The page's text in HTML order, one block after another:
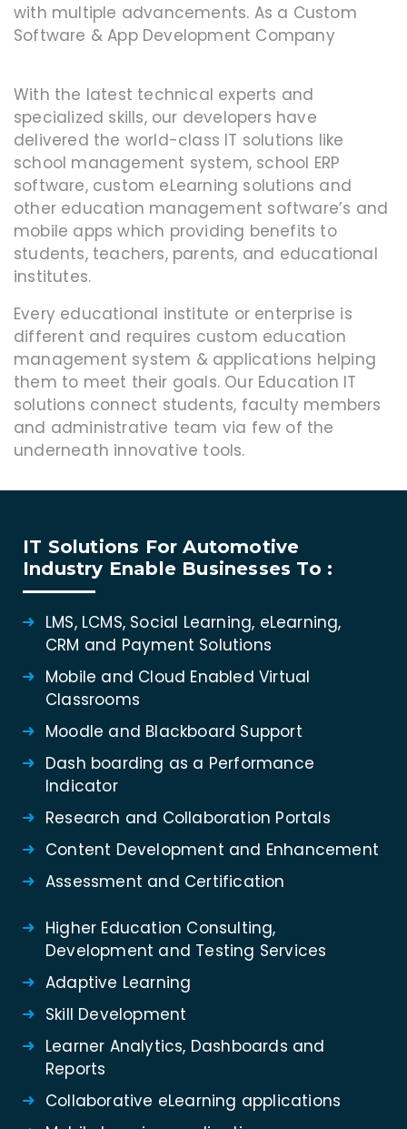
with multiple advancements. As a Custom
Software & App Development Company
With the latest technical experts and
specialized skills, our developers have
delivered the world-class IT solutions like
school management system, school ERP
software, custom eLearning solutions and
other education management software’s and
mobile apps which providing benefits to
students, teachers, parents, and educational
institutes.
Every educational institute or enterprise is
different and requires custom education
management system & applications helping
them to meet their goals. Our Education IT
solutions connect students, faculty members
and administrative team via few of the
underneath innovative tools.
IT Solutions For Automotive
Industry Enable Businesses To :
LMS, LCMS, Social Learning, eLearning,
CRM and Payment Solutions
Mobile and Cloud Enabled Virtual
Classrooms
Moodle and Blackboard Support
Dash boarding as a Performance
Indicator
Research and Collaboration Portals
Content Development and Enhancement
Assessment and Certification
Higher Education Consulting,
Development and Testing Services
Adaptive Learning
Skill Development
Learner Analytics, Dashboards and
Reports
Collaborative eLearning applications